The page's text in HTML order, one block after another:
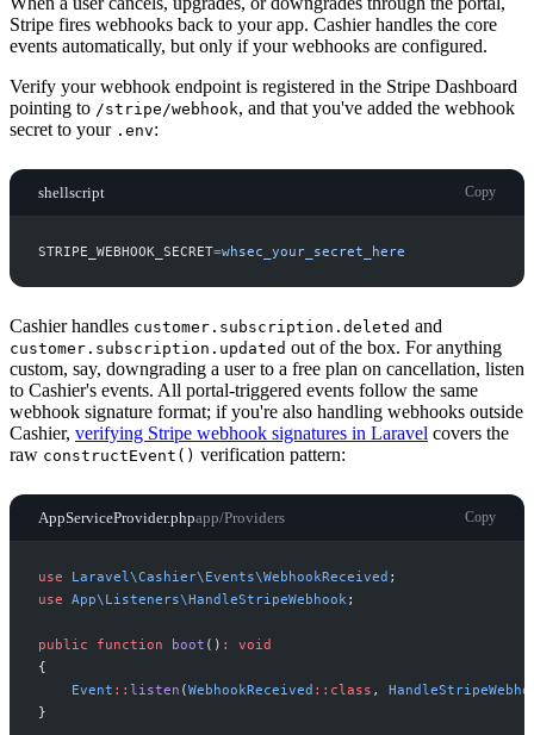
Stripe fires webhooks back to your app. Cashier handles the core
events automatically, but only if your webhooks are configured.
Verify your webhook endpoint is registered in the Stripe Dashboard
pointing to /stripe/webhook, and that you've added the webhook
secret to your .env:
shellscript Copy
STRIPE_WEBHOOK_SECRET=whsec you r sec ret he re
Cashier handles customer.subscription.deleted and
customer.subscription.updated out of the box. For anything
custom, say, downgrading a user to a free plan on cancellation, listen
to Cashier's events. All portal-triggered events follow the same
webhook signature format; if you're also handling webhooks outside
Cashier, verifying Stripe webhook signatures in Laravel covers the
raw constructEvent() verification pattern:
AppServiceProvider.phpapp/Providers Copy
use Laravel\Cashier\ Events\WebhookReceived ;
use App\ Listeners\HandleStripeWebhook;
public function boot ( ) :
void
{
Event :: listen (WebhookReceived :: class ,
}